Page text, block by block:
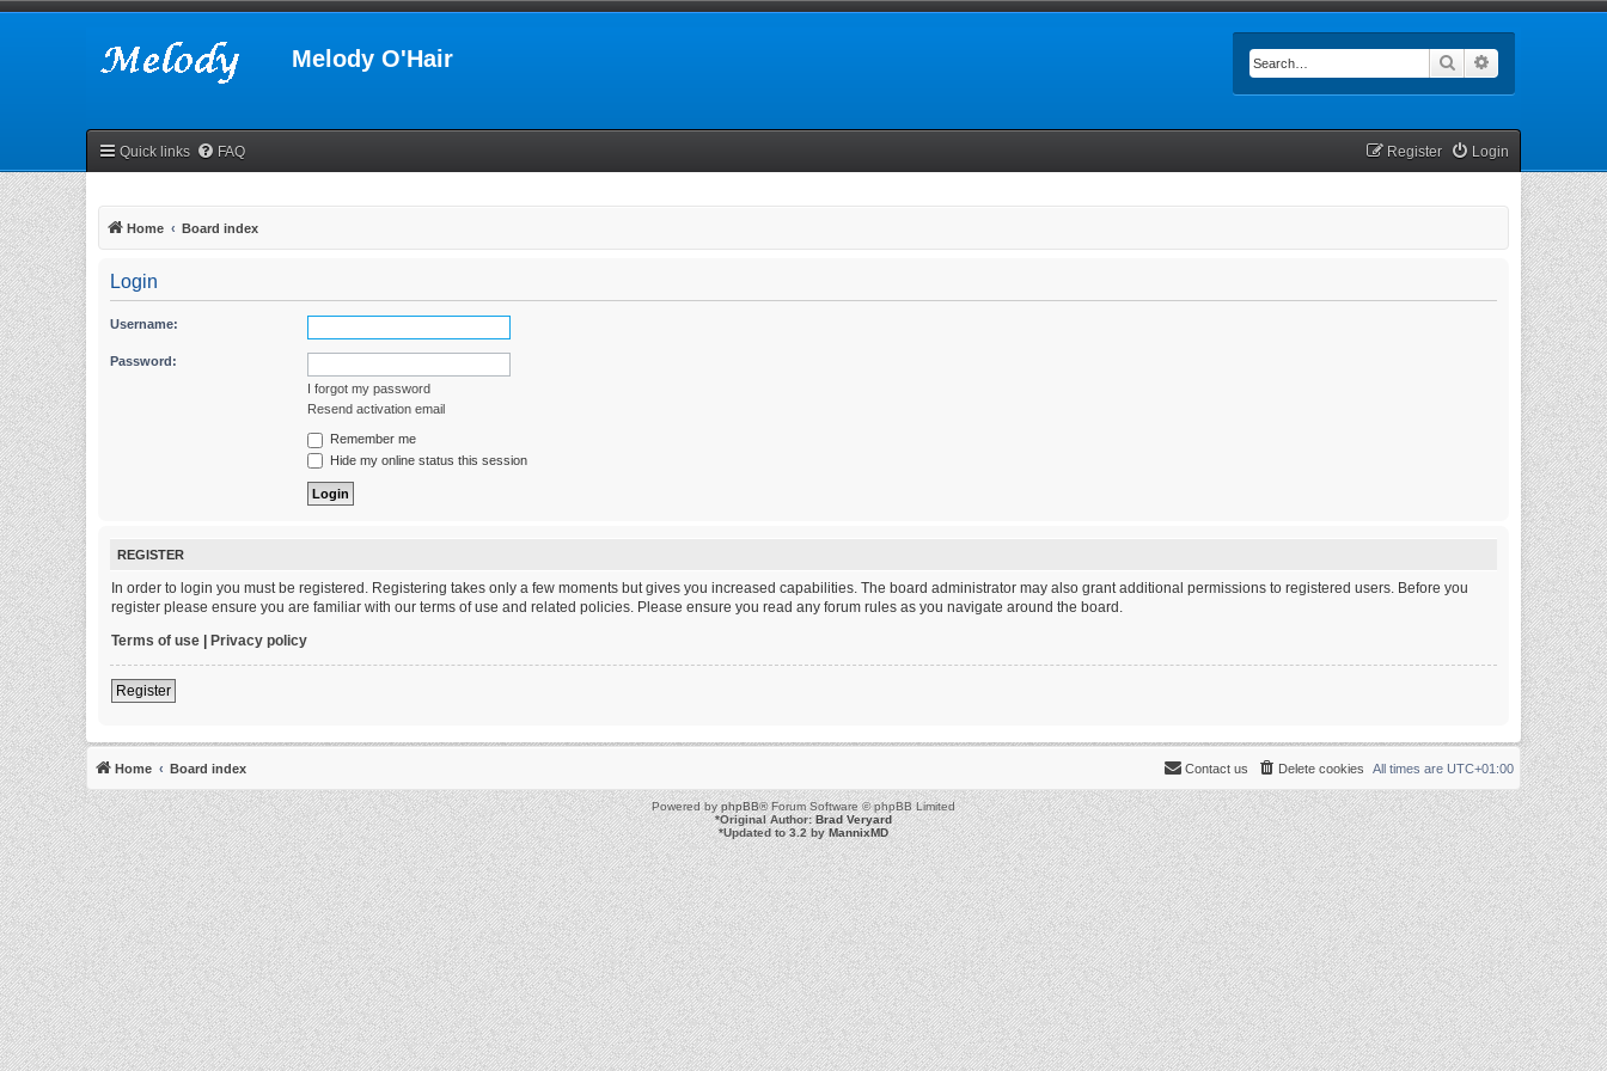
Melody O'Hair Search
Quick links FAQ Login
Register
Home Board index
Login
Username:
Password:
I forgot my password
Resend activation email
Remember me
Hide my online status this session
REGISTER
In order to login you must be registered. Registering takes only a few moments but gives you increased capabilities. The board administrator may also grant additional permissions to registered users. Before you
register please ensure you are familiar with our terms of use and related policies. Please ensure you read any forum rules as you navigate around the board.
Terms of use | Privacy policy
Register
Home Board index All times are UTC+01:00
Delete cookies
Contact us
Powered byphpBB® Forum Software © phpBB Limited
*Original Author:Brad Veryard
*Updated to 3.2 byMannixMD